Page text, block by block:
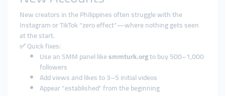
New creators in the Philippines often struggle with the
Instagram or TikTok “zero effect”—where nothing gets seen
at the start.
✅ Quick fixes:
Use an SMM panel likesmmturk.orgto buy 500–1,000
followers
Add views and likes to 3–5 initial videos
Appear “established” from the beginning